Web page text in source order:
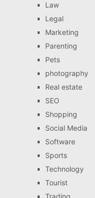
Law
Legal
Marketing
Parenting
Pets
photography
Real estate
SEO
Shopping
Social Media
Software
Sports
Technology
Tourist
Trading